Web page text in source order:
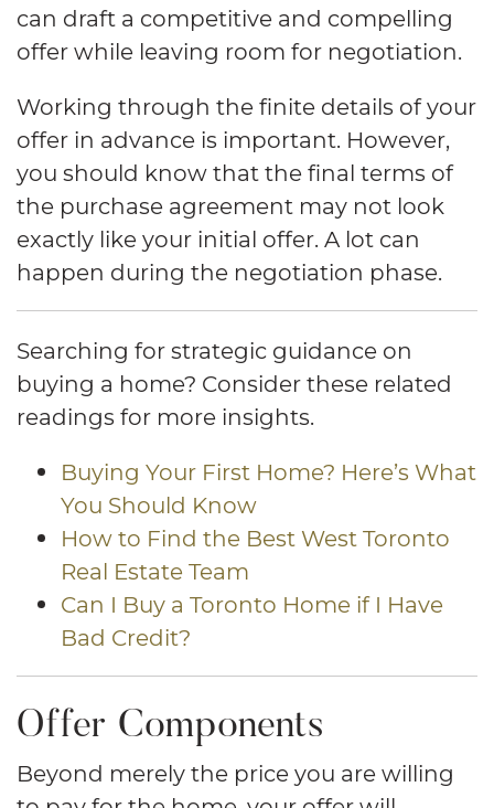
can draft a competitive and compelling
offer while leaving room for negotiation.
Working through the finite details of your
offer in advance is important. However,
you should know that the final terms of
the purchase agreement may not look
exactly like your initial offer. A lot can
happen during the negotiation phase.
Searching for strategic guidance on
buying a home? Consider these related
readings for more insights.
Buying Your First Home? Here’s What
You Should Know
How to Find the Best West Toronto
Real Estate Team
Can I Buy a Toronto Home if I Have
Bad Credit?
Offer Components
Beyond merely the price you are willing